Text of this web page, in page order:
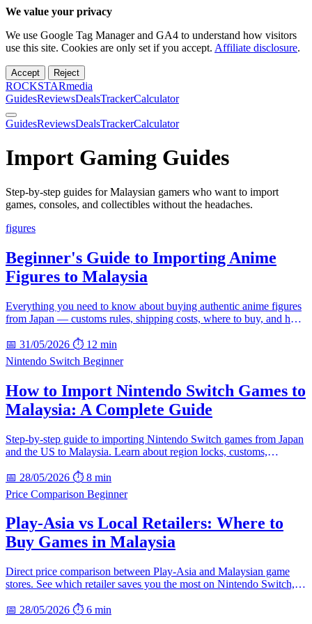
We value your privacy
We use Google Tag Manager and GA4 to understand how visitors
use this site. Cookies are only set if you accept. Affiliate disclosure.
Accept Reject
ROCKSTARmedia
GuidesReviewsDealsTrackerCalculator
GuidesReviewsDealsTrackerCalculator
Import Gaming Guides
Step-by-step guides for Malaysian gamers who want to import
games, consoles, and collectibles without the headaches.
figures
Beginner's Guide to Importing Anime
Figures to Malaysia
Everything you need to know about buying authentic anime figures
from Japan — customs rules, shipping costs, where to buy, and how
📅 31/05/2026 ⏱ 12 min
Nintendo Switch Beginner
How to Import Nintendo Switch Games to
Malaysia: A Complete Guide
Step-by-step guide to importing Nintendo Switch games from Japan
and the US to Malaysia. Learn about region locks, customs,
📅 28/05/2026 ⏱ 8 min
Price Comparison Beginner
Play-Asia vs Local Retailers: Where to
Buy Games in Malaysia
Direct price comparison between Play-Asia and Malaysian game
stores. See which retailer saves you the most on Nintendo Switch,
📅 28/05/2026 ⏱ 6 min